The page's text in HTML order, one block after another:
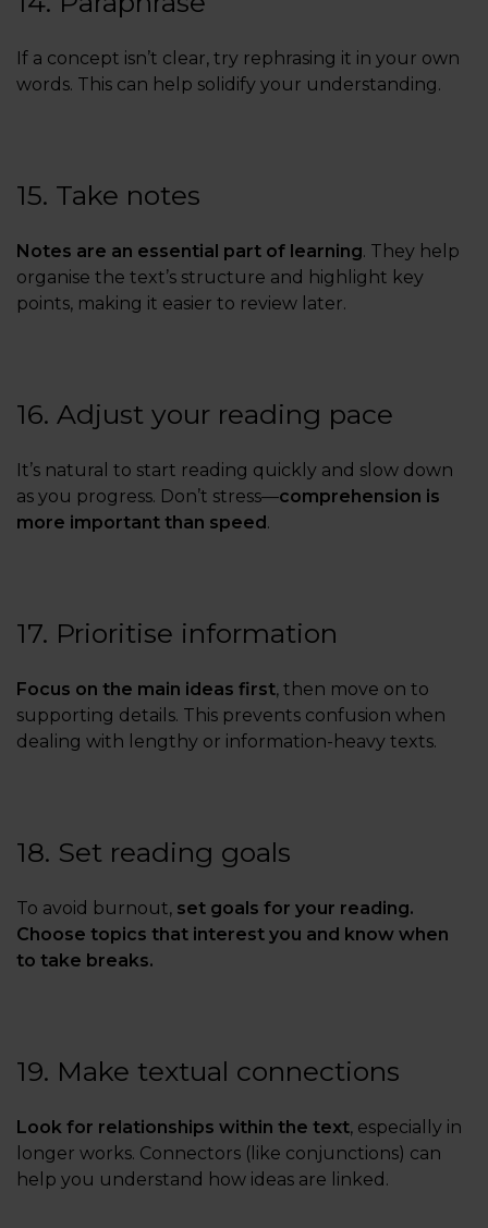
If a concept isn’t clear, try rephrasing it in your own
words. This can help solidify your understanding.
15. Take notes
Notes are an essential part of learning. They help
organise the text’s structure and highlight key
points, making it easier to review later.
16. Adjust your reading pace
It’s natural to start reading quickly and slow down
as you progress. Don’t stress—comprehension is
more important than speed.
17. Prioritise information
Focus on the main ideas first, then move on to
supporting details. This prevents confusion when
dealing with lengthy or information-heavy texts.
18. Set reading goals
To avoid burnout, set goals for your reading.
Choose topics that interest you and know when
to take breaks.
19. Make textual connections
Look for relationships within the text, especially in
longer works. Connectors (like conjunctions) can
help you understand how ideas are linked.